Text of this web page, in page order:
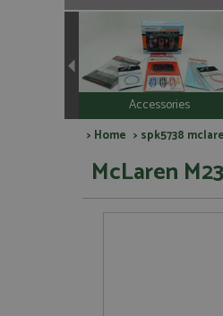
Accessories
> Home > spk5738
McLaren